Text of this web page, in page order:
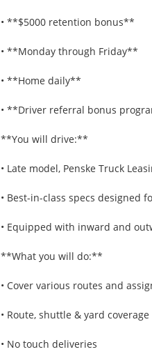
• **$5000 retention bonus**
• **Monday through Friday**
• **Home daily**
• **Driver referral bonus
**You will drive:**
• Late model, Penske Truck
• Best-in-class specs designed
• Equipped with inward and
**What you will do:**
• Cover various routes and
• Route, shuttle & yard
• No touch deliveries